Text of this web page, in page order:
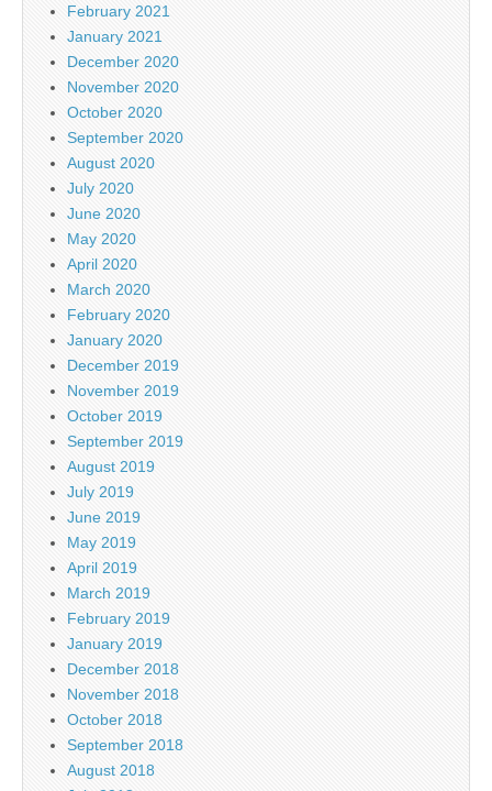
February 2021
January 2021
December 2020
November 2020
October 2020
September 2020
August 2020
July 2020
June 2020
May 2020
April 2020
March 2020
February 2020
January 2020
December 2019
November 2019
October 2019
September 2019
August 2019
July 2019
June 2019
May 2019
April 2019
March 2019
February 2019
January 2019
December 2018
November 2018
October 2018
September 2018
August 2018